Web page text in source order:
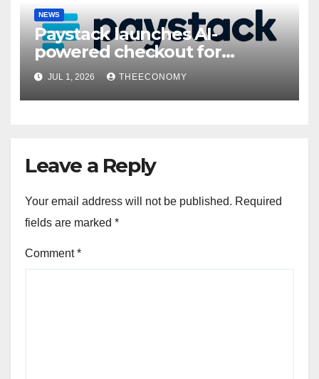
NEWS
Paystack launches AI-
powered checkout for
Nigerian consumers
JUL 1, 2026 THEECONOMY
Leave a Reply
Your email address will not be published. Required
fields are marked *
Comment*